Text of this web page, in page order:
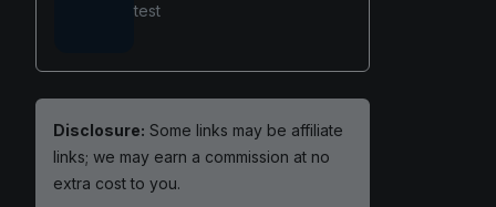
test
Disclosure: Some links may be affiliate
links; we may earn a commission at no
extra cost to you.